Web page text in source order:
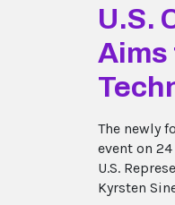
U.S.
Aims
The newly
event on
U.S.
Kyrsten